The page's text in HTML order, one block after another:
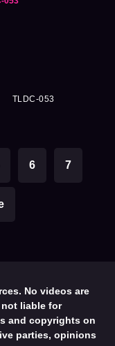
TLDC-053
6 7
No videos are
not liable for
and copyrights on
parties, opinions